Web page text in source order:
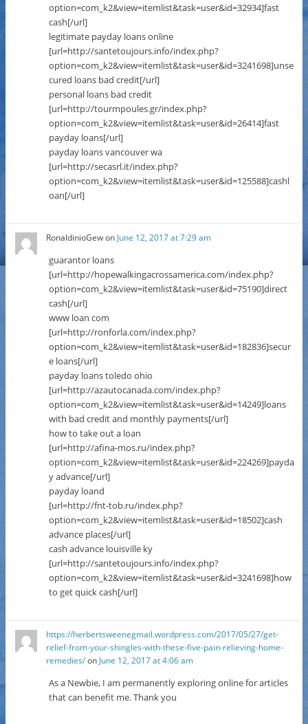
option=com_k2&view=itemlist&task=user&id=32934]fast
cash[/url]
legitimate payday loans online
[url=http://santetoujours.info/index.php?
option=com_k2&view=itemlist&task=user&id=3241698]unse
cured loans bad credit[/url]
personal loans bad credit
[url=http://tourmpoules.gr/index.php?
option=com_k2&view=itemlist&task=user&id=26414]fast
payday loans[/url]
payday loans vancouver wa
[url=http://secasrl.it/index.php?
option=com_k2&view=itemlist&task=user&id=125588]cashl
oan[/url]
RonaldinioGewon June 12, 2017 at 7:29 am
guarantor loans
[url=http://hopewalkingacrossamerica.com/index.php?
option=com_k2&view=itemlist&task=user&id=75190]direct
cash[/url]
www loan com
[url=http://ronforla.com/index.php?
option=com_k2&view=itemlist&task=user&id=182836]secur
e loans[/url]
payday loans toledo ohio
[url=http://azautocanada.com/index.php?
option=com_k2&view=itemlist&task=user&id=14249]loans
with bad credit and monthly payments[/url]
how to take out a loan
[url=http://afina-mos.ru/index.php?
option=com_k2&view=itemlist&task=user&id=224269]payda
y advance[/url]
payday loand
[url=http://fnt-tob.ru/index.php?
option=com_k2&view=itemlist&task=user&id=18502]cash
advance places[/url]
cash advance louisville ky
[url=http://santetoujours.info/index.php?
option=com_k2&view=itemlist&task=user&id=3241698]how
to get quick cash[/url]
https://herbertsweenegmail.wordpress.com/2017/05/27/get-
relief-from-your-shingles-with-these-five-pain-relieving-home-
remedies/on June 12, 2017 at 4:06 am
As a Newbie, I am permanently exploring online for articles
that can benefit me. Thank you